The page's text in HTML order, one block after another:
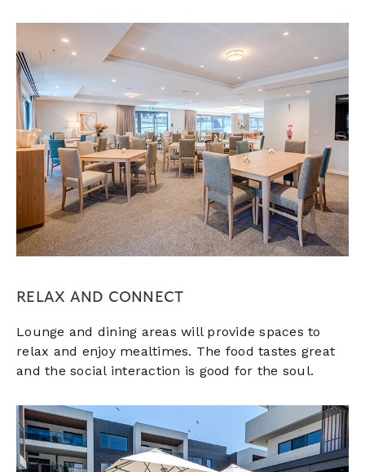
RELAX AND CONNECT
Lounge and dining areas will provide spaces to
relax and enjoy mealtimes. The food tastes great
and the social interaction is good for the soul.